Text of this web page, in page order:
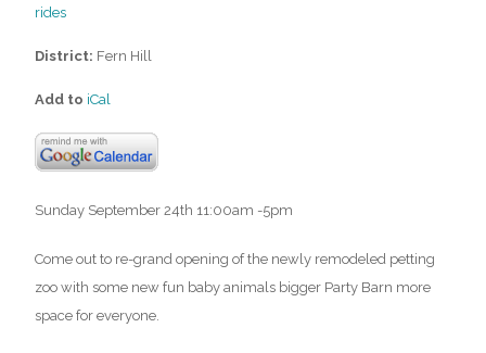
rides
District: Fern Hill
Add to iCal
Sunday September 24th 11:00am -5pm
Come out to re-grand opening of the newly remodeled petting
zoo with some new fun baby animals bigger Party Barn more
space for everyone.